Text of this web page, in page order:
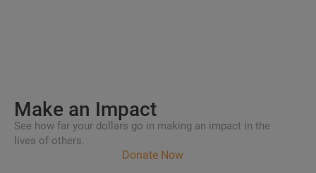
Make an Impact
See how far your dollars go in making an impact in the
lives of others.
Donate Now